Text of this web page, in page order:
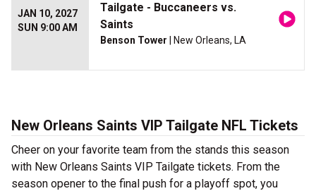
JAN 10, 2027
SUN 9:00 AM
Tailgate - Buccaneers vs.
Saints
Benson Tower | New Orleans, LA
New Orleans Saints VIP Tailgate NFL Tickets
Cheer on your favorite team from the stands this season
with New Orleans Saints VIP Tailgate tickets. From the
season opener to the final push for a playoff spot, you